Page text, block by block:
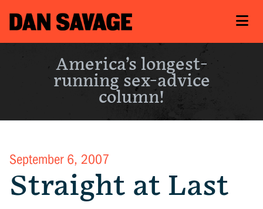
America’s longest-
running sex-advice
column!
September 6, 2007
Straight at Last